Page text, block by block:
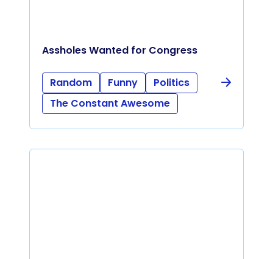
Assholes Wanted for Congress
Random Funny
Politics
The Constant Awesome